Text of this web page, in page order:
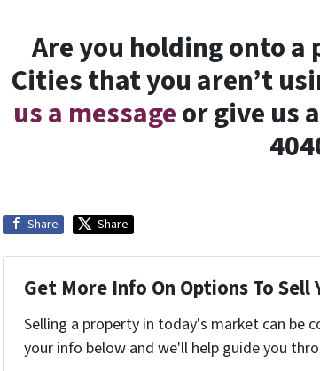
Are you holding onto
Cities that you aren’t
us a messageor give us
Share Share
Get More Info On Options To Sell
Selling a property in today's market can be
your info below and we'll help guide you